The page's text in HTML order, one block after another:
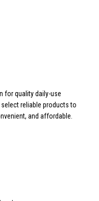
for quality daily-use
reliable products to
and affordable.